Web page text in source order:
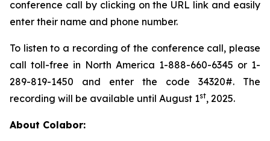
conference call by clicking on the URL link and easily
enter their name and phone number.
To listen to a recording of the conference call, please
call toll-free in North America 1-888-660-6345 or 1-
289-819-1450 and enter the code 34320#. The
recording will be available until August 1st, 2025.
About Colabor: